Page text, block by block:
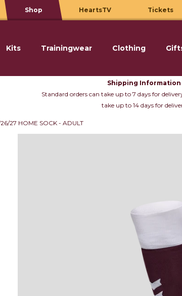
Shop HeartsTV Tickets
Kits Trainingwear Clothing
Shipping Information
Standard orders can take up to 7 days for
take up to 14 days for
26/27 HOME SOCK - ADULT